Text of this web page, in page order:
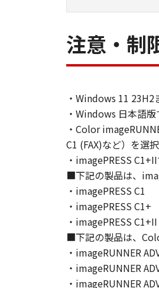
language,
do so.
3.
Canon
as
5. EXPORT
You
directly or
6.
NEITHER
SUPPORT
7.
[NO
注意・制
・Windows 11 23H2
・Windows 日本語版
・Color
C1 (FAX)など）を選
・imagePRESS
■下記の製品は、
・imagePRESS C1
・imagePRESS C1+
・imagePRESS C1+II
■下記の製品は、
・imageRUNNER
・imageRUNNER
・imageRUNNER